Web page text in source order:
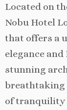
Located on
Nobu Hotel
that offers a
elegance
stunning
breathtaking
of tranquility